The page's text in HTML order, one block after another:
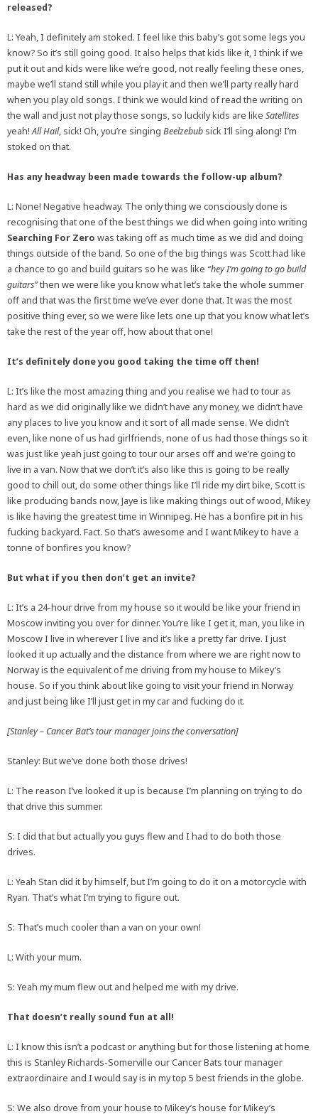
released?
L: Yeah, I definitely am stoked. I feel like this baby’s got some legs you
know? So it’s still going good. It also helps that kids like it, I think if we
put it out and kids were like we’re good, not really feeling these ones,
maybe we’ll stand still while you play it and then we’ll party really hard
when you play old songs. I think we would kind of read the writing on
the wall and just not play those songs, so luckily kids are like Satellites
yeah!All Hail, sick! Oh, you’re singing Beelzebub sick I’ll sing along! I’m
stoked on that.
Has any headway been made towards the follow-up album?
L: None! Negative headway. The only thing we consciously done is
recognising that one of the best things we did when going into writing
Searching For Zero was taking off as much time as we did and doing
things outside of the band. So one of the big things was Scott had like
a chance to go and build guitars so he was like “hey I’m going to go build
guitars”then we were like you know what let’s take the whole summer
off and that was the first time we’ve ever done that. It was the most
positive thing ever, so we were like lets one up that you know what let’s
take the rest of the year off, how about that one!
It’s definitely done you good taking the time off then!
L: It’s like the most amazing thing and you realise we had to tour as
hard as we did originally like we didn’t have any money, we didn’t have
any places to live you know and it sort of all made sense. We didn’t
even, like none of us had girlfriends, none of us had those things so it
was just like yeah just going to tour our arses off and we’re going to
live in a van. Now that we don’t it’s also like this is going to be really
good to chill out, do some other things like I’ll ride my dirt bike, Scott is
like producing bands now, Jaye is like making things out of wood, Mikey
is like having the greatest time in Winnipeg. He has a bonfire pit in his
fucking backyard. Fact. So that’s awesome and I want Mikey to have a
tonne of bonfires you know?
But what if you then don’t get an invite?
L: It’s a 24-hour drive from my house so it would be like your friend in
Moscow inviting you over for dinner. You’re like I get it, man, you like in
Moscow I live in wherever I live and it’s like a pretty far drive. I just
looked it up actually and the distance from where we are right now to
Norway is the equivalent of me driving from my house to Mikey’s
house. So if you think about like going to visit your friend in Norway
and just being like I’ll just get in my car and fucking do it.
[Stanley – Cancer Bat’s tour manager joins the conversation]
Stanley: But we’ve done both those drives!
L: The reason I’ve looked it up is because I’m planning on trying to do
that drive this summer.
S: I did that but actually you guys flew and I had to do both those
drives.
L: Yeah Stan did it by himself, but I’m going to do it on a motorcycle with
Ryan. That’s what I’m trying to figure out.
S: That’s much cooler than a van on your own!
L: With your mum.
S: Yeah my mum flew out and helped me with my drive.
That doesn’t really sound fun at all!
L: I know this isn’t a podcast or anything but for those listening at home
this is Stanley Richards-Somerville our Cancer Bats tour manager
extraordinaire and I would say is in my top 5 best friends in the globe.
S: We also drove from your house to Mikey’s house for Mikey’s